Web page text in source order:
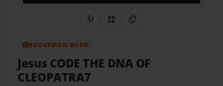
Share on Pinterest
QR CodeCopy Link
BOOKEMON BOOK
Jesus CODE THE DNA OF
CLEOPATRA7